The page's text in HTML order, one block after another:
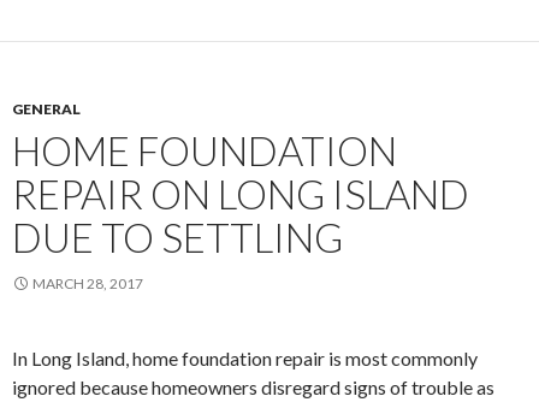
GENERAL
HOME FOUNDATION
REPAIR ON LONG ISLAND
DUE TO SETTLING
MARCH 28, 2017
In Long Island, home foundation repair is most commonly
ignored because homeowners disregard signs of trouble as